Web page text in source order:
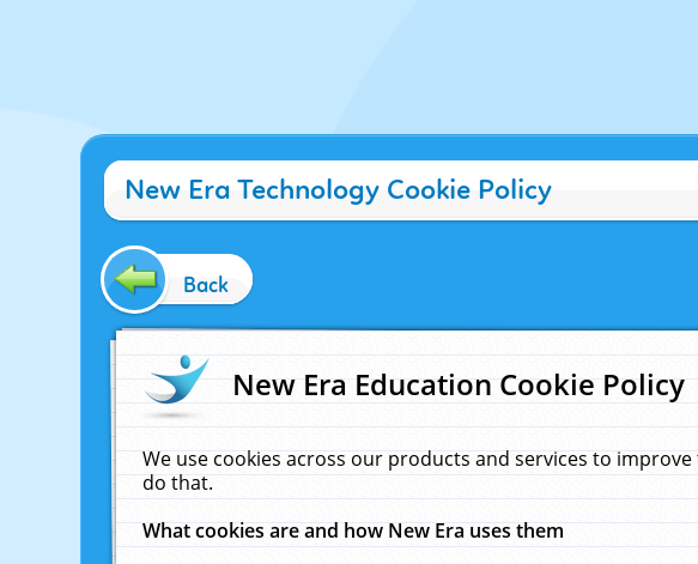
New Era Technology Cookie Policy
Back
New Era Education Cookie Policy
We use cookies across our products and services to
do that.
What cookies are and how New Era uses them